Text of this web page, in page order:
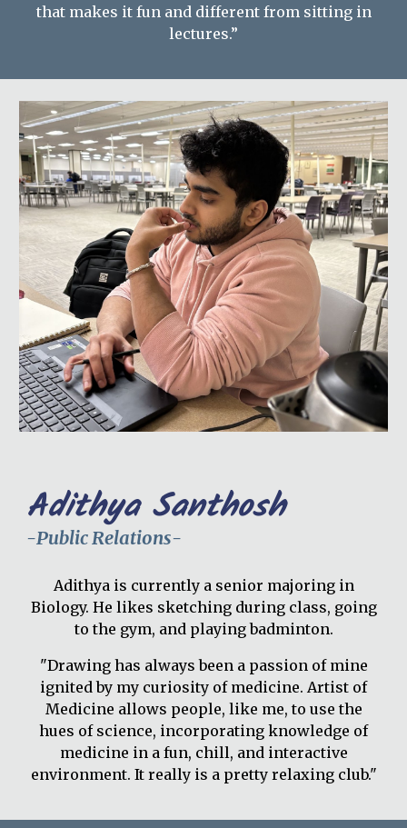
that makes it fun and different from sitting in
lectures.”
Adithya Santhosh
-Public Relations-
Adithya is currently a senior majoring in
Biology. He likes sketching during class, going
to the gym, and playing badminton.
"Drawing has always been a passion of mine
ignited by my curiosity of medicine. Artist of
Medicine allows people, like me, to use the
hues of science, incorporating knowledge of
medicine in a fun, chill, and interactive
environment. It really is a pretty relaxing club."